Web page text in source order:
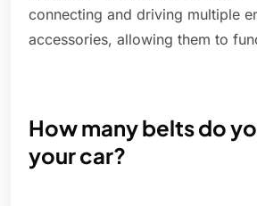
connecting and driving multiple
accessories, allowing them to
How many belts do
your car?